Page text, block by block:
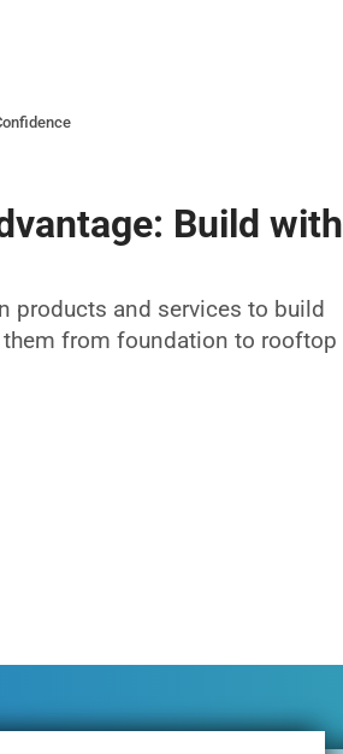
Build with
products and services to build
from foundation to rooftop